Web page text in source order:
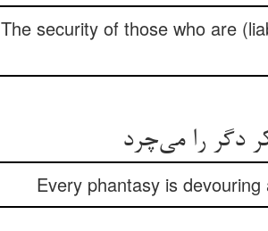
The security of those who are
Every phantasy is